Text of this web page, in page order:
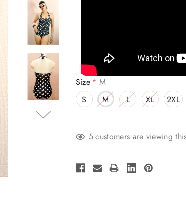
Size * M
S
M L XL 2XL
Stock:5 customers are viewing